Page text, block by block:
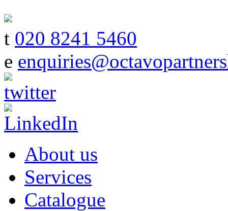
t 020 8241 5460
e
About us
Services
Catalogue